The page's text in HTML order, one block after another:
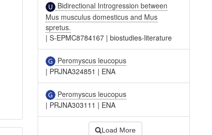
Bidirectional Introgression between
Mus musculus domesticus and Mus
spretus.
|S-EPMC8784167 |biostudies-literature
Peromyscus leucopus
| PRJNA324851 | ENA
Peromyscus leucopus
| PRJNA303111 | ENA
Load More